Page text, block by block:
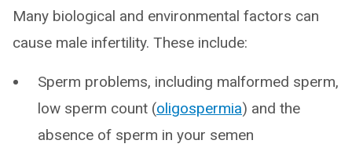
Many biological and environmental factors can
cause male infertility. These include:
Sperm problems, including malformed sperm,
low sperm count (oligospermia) and the
absence of sperm in your semen